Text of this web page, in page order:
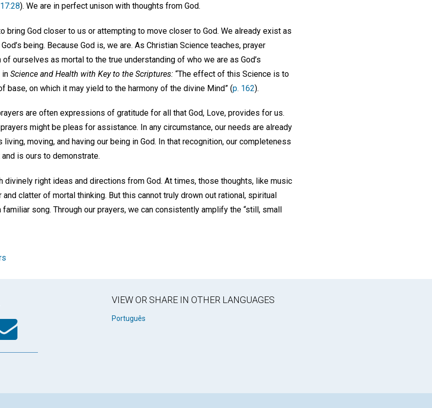
). We are in perfect unison with thoughts from God.
bring God closer to us or attempting to move closer to God. We already exist as
being. Because God is, we are. As Christian Science teaches, prayer
ourselves as mortal to the true understanding of who we are as God’s
in Science and Health with Key to the Scriptures: “The effect of this Science is to
base, on which it may yield to the harmony of the divine Mind” (p. 162).
are often expressions of gratitude for all that God, Love, provides for us.
might be pleas for assistance. In any circumstance, our needs are already
moving, and having our being in God. In that recognition, our completeness
is ours to demonstrate.
divinely right ideas and directions from God. At times, those thoughts, like music
clatter of mortal thinking. But this cannot truly drown out rational, spiritual
song. Through our prayers, we can consistently amplify the “still, small
Email VIEW OR SHARE IN OTHER LANGUAGES
Português